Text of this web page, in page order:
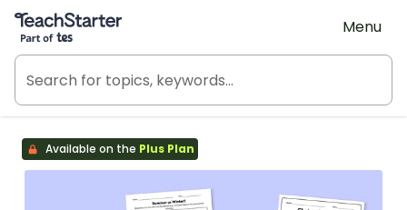
Teach Starter, part of Tes
Menu
Available on the Plus Plan